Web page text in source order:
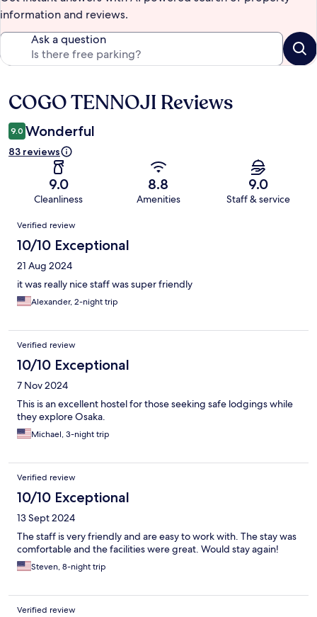
information and reviews.
Ask a question
Reviews
COGO TENNOJI Reviews
9.0 Wonderful
83 reviews
9.0
Cleanliness
8.8
Amenities
9.0
Staff & service
Reviews
Verified review
10/10 Exceptional
21 Aug 2024
it was really nice staff was super friendly
Alexander, 2-night trip
Verified review
10/10 Exceptional
7 Nov 2024
This is an excellent hostel for those seeking safe lodgings while
they explore Osaka.
Michael, 3-night trip
Verified review
10/10 Exceptional
13 Sept 2024
The staff is very friendly and are easy to work with. The stay was
comfortable and the facilities were great. Would stay again!
Steven, 8-night trip
Verified review